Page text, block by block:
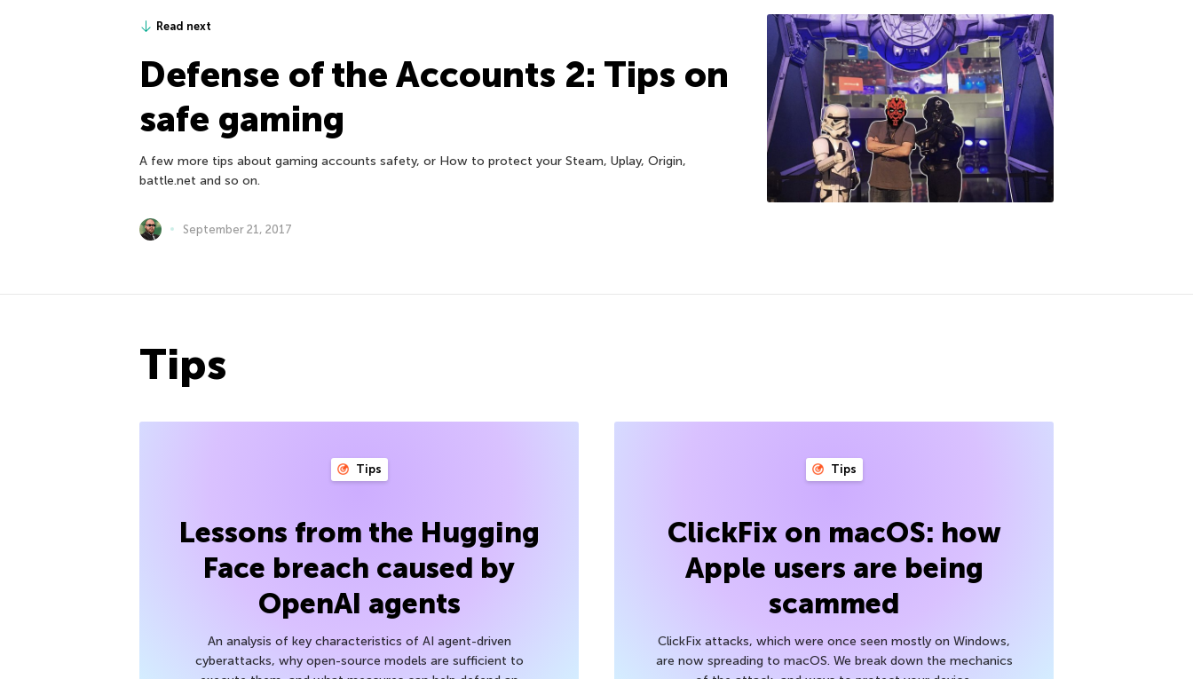
Read next
Defense of the Accounts 2: Tips on
safe gaming
A few more tips about gaming accounts safety, or How to protect your Steam, Uplay, Origin,
battle.net and so on.
September 21, 2017
Tips
Tips
Lessons from the Hugging
Face breach caused by
OpenAI agents
An analysis of key characteristics of AI agent-driven
cyberattacks, why open-source models are sufficient to
Tips
ClickFix on macOS: how
Apple users are being
scammed
ClickFix attacks, which were once seen mostly on Windows,
are now spreading to macOS. We break down the mechanics